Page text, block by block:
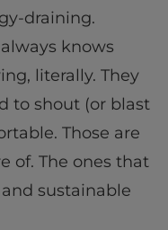
draining.
knows
literally. They
to shout (or blast
Those are
of. The ones that
sustainable